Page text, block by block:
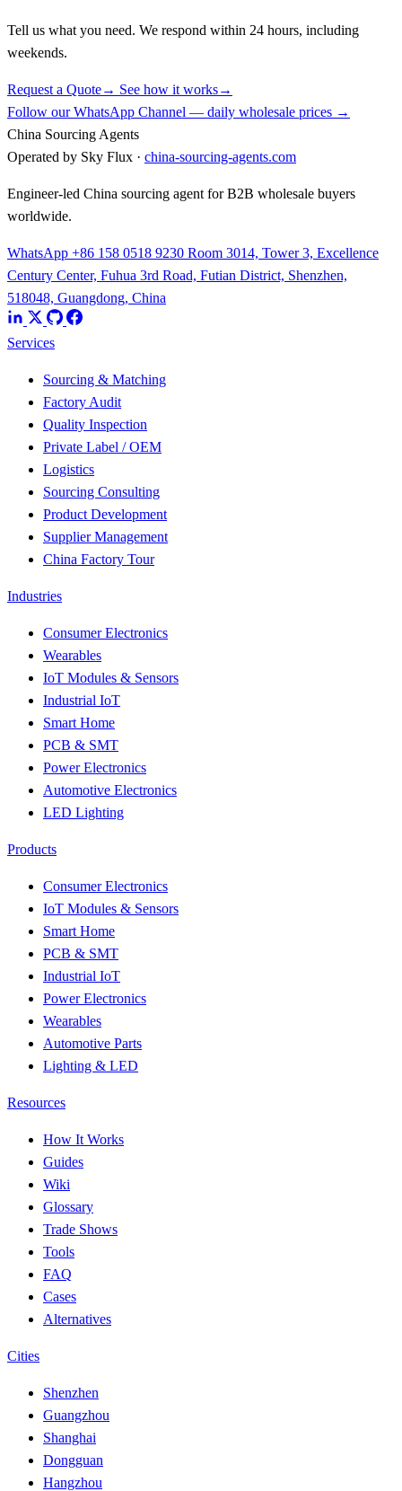
Tell us what you need. We respond within 24 hours, including
weekends.
Request a Quote→ See how it works→
Follow our WhatsApp Channel — daily wholesale prices →
China Sourcing Agents
Operated by Sky Flux · china-sourcing-agents.com
Engineer-led China sourcing agent for B2B wholesale buyers
worldwide.
WhatsApp +86 158 0518 9230 Room 3014, Tower 3, Excellence
Century Center, Fuhua 3rd Road, Futian District, Shenzhen,
518048, Guangdong, China
Services
Sourcing & Matching
Factory Audit
Quality Inspection
Private Label / OEM
Logistics
Sourcing Consulting
Product Development
Supplier Management
China Factory Tour
Industries
Consumer Electronics
Wearables
IoT Modules & Sensors
Industrial IoT
Smart Home
PCB & SMT
Power Electronics
Automotive Electronics
LED Lighting
Products
Consumer Electronics
IoT Modules & Sensors
Smart Home
PCB & SMT
Industrial IoT
Power Electronics
Wearables
Automotive Parts
Lighting & LED
Resources
How It Works
Guides
Wiki
Glossary
Trade Shows
Tools
FAQ
Cases
Alternatives
Cities
Shenzhen
Guangzhou
Shanghai
Dongguan
Hangzhou